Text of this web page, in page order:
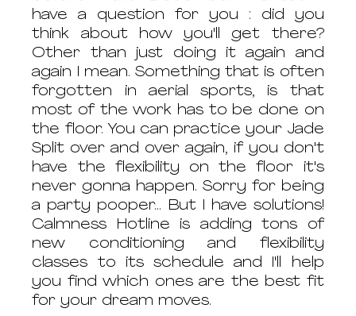
have a question for you : did you
think about how you'll get there?
Other than just doing it again and
again I mean. Something that is often
forgotten in aerial sports, is that
most of the work has to be done on
the floor. You can practice your Jade
Split over and over again, if you don't
have the flexibility on the floor it's
never gonna happen. Sorry for being
a party pooper... But I have solutions!
Calmness Hotline is adding tons of
new conditioning and flexibility
classes to its schedule and I'll help
you find which ones are the best fit
for your dream moves.